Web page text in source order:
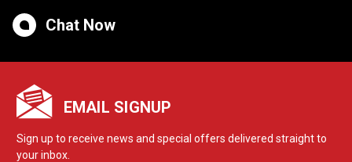
Chat Now
EMAIL SIGNUP
Sign up to receive news and special offers delivered straight to
your inbox.